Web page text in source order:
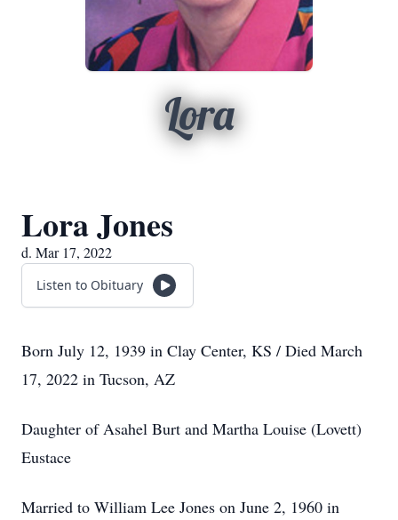
Lora
Lora Jones
d. Mar 17, 2022
Listen to Obituary
Born July 12, 1939 in Clay Center, KS / Died March
17, 2022 in Tucson, AZ
Daughter of Asahel Burt and Martha Louise (Lovett)
Eustace
Married to William Lee Jones on June 2, 1960 in